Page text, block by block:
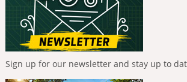
Sign up for our newsletter and stay up to